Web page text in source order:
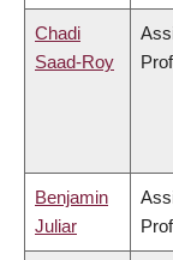
Chadi
Saad-Roy
Benjamin
Juliar